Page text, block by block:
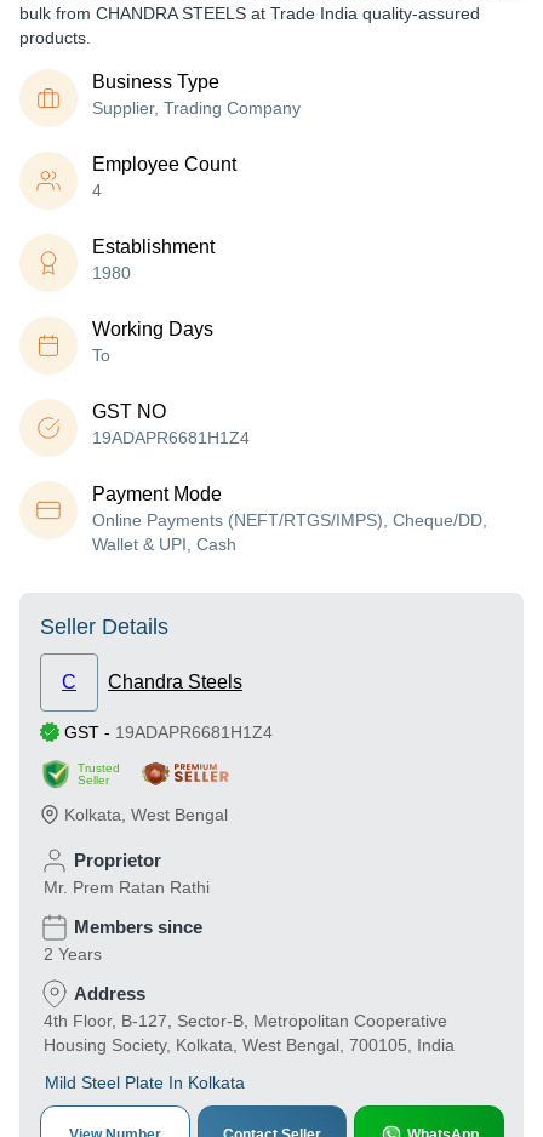
bulk from CHANDRA STEELS at Trade India quality-assured
products.
Business Type
Supplier, Trading Company
Employee Count
4
Establishment
1980
Working Days
To
GST NO
19ADAPR6681H1Z4
Payment Mode
Online Payments (NEFT/RTGS/IMPS), Cheque/DD,
Wallet & UPI, Cash
Seller Details
C Chandra Steels
GST - 19ADAPR6681H1Z4
Trusted
Seller
Kolkata West Bengal
Proprietor
Mr. Prem Ratan Rathi
Members since
2 Years
Address
4th Floor, B-127, Sector-B, Metropolitan Cooperative
Housing Society, Kolkata, West Bengal, 700105, India
Mild Steel Plate In Kolkata